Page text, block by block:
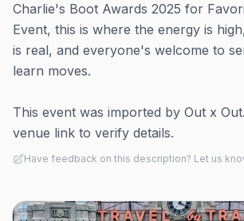
Charlie's Boot Awards 2025 for
Event, this is where the energy is
is real, and everyone's welcome to
learn moves.
This event was imported by Out x
venue link to verify details.
Have feedback on this description? Let us